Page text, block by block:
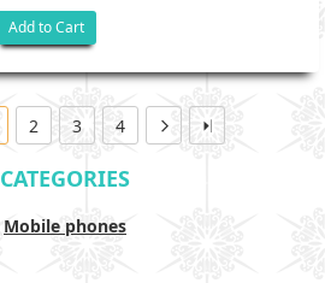
Add to Cart
2 3 4
CATEGORIES
Mobile phones